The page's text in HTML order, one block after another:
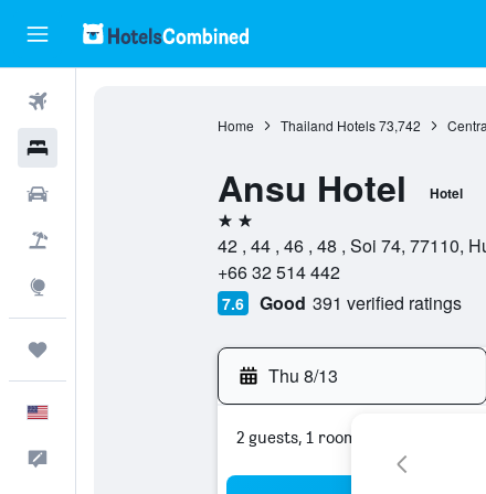
Home Thailand Hotels 73,742
Ansu Hotel Hotel
2 stars
42 , 44 , 46 , 48 , Soi 74, 77110,
+66 32 514 442
7.6 Good 391 verified ratings
Thu 8/13
2 guests, 1 room